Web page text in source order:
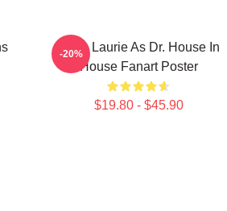
Hugh Laurie As Dr. House In
House Fanart Poster
$19.80 - $45.90
-20%